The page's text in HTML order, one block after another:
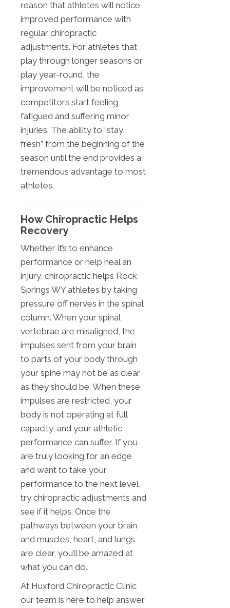
reason that athletes will notice
improved performance with
regular chiropractic
adjustments. For athletes that
play through longer seasons or
play year-round, the
improvement will be noticed as
competitors start feeling
fatigued and suffering minor
injuries. The ability to “stay
fresh” from the beginning of the
season until the end provides a
tremendous advantage to most
athletes.
How Chiropractic Helps
Recovery
Whether it’s to enhance
performance or help heal an
injury, chiropractic helps Rock
Springs WY athletes by taking
pressure off nerves in the spinal
column. When your spinal
vertebrae are misaligned, the
impulses sent from your brain
to parts of your body through
your spine may not be as clear
as they should be. When these
impulses are restricted, your
body is not operating at full
capacity, and your athletic
performance can suffer. If you
are truly looking for an edge
and want to take your
performance to the next level,
try chiropractic adjustments and
see if it helps. Once the
pathways between your brain
and muscles, heart, and lungs
are clear, you’ll be amazed at
what you can do.
At Huxford Chiropractic Clinic
our team is here to help answer